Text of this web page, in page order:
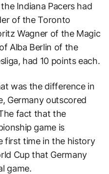
Indiana Pacers had
of the Toronto
Wagner of the Magic
Alba Berlin of the
had 10 points each.
was the difference in
Germany outscored
fact that the
game is
first time in the history
Cup that Germany
game.